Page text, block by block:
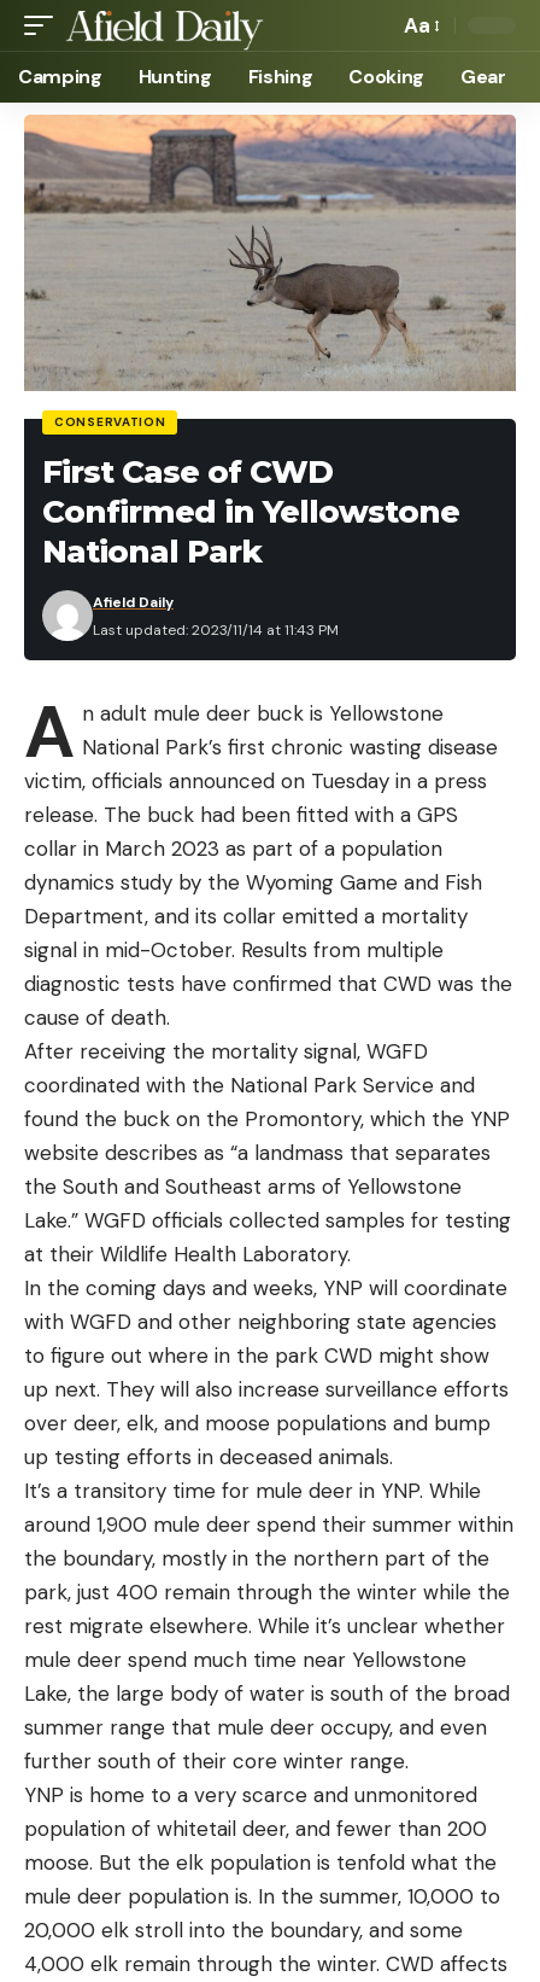
Aa
Camping Hunting Fishing Cooking Gear
CONSERVATION
First Case of CWD
Confirmed in Yellowstone
National Park
Last updated: 2023/11/14 at 11:43 PM
Afield Daily
A n adult mule deer buck is Yellowstone
National Park’s first chronic wasting disease
victim, officials announced on Tuesday in a press
release. The buck had been fitted with a GPS
collar in March 2023 as part of a population
dynamics study by the Wyoming Game and Fish
Department, and its collar emitted a mortality
signal in mid-October. Results from multiple
diagnostic tests have confirmed that CWD was the
cause of death.
After receiving the mortality signal, WGFD
coordinated with the National Park Service and
found the buck on the Promontory, which the YNP
website describes as “a landmass that separates
the South and Southeast arms of Yellowstone
Lake.” WGFD officials collected samples for testing
at their Wildlife Health Laboratory.
In the coming days and weeks, YNP will coordinate
with WGFD and other neighboring state agencies
to figure out where in the park CWD might show
up next. They will also increase surveillance efforts
over deer, elk, and moose populations and bump
up testing efforts in deceased animals.
It’s a transitory time for mule deer in YNP. While
around 1,900 mule deer spend their summer within
the boundary, mostly in the northern part of the
park, just 400 remain through the winter while the
rest migrate elsewhere. While it’s unclear whether
mule deer spend much time near Yellowstone
Lake, the large body of water is south of the broad
summer range that mule deer occupy, and even
further south of their core winter range.
YNP is home to a very scarce and unmonitored
population of whitetail deer, and fewer than 200
moose. But the elk population is tenfold what the
mule deer population is. In the summer, 10,000 to
20,000 elk stroll into the boundary, and some
4,000 elk remain through the winter. CWD affects